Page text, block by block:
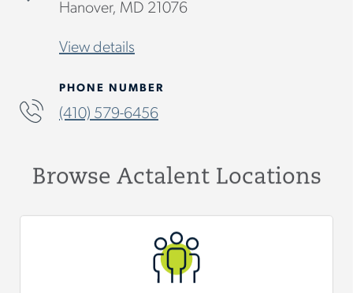
Hanover, MD 21076
View details
PHONE NUMBER
(410) 579-6456
Browse Actalent Locations